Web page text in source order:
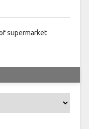
supermarket